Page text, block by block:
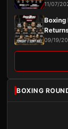
11/07/
Boxing
09/19/
BOXING